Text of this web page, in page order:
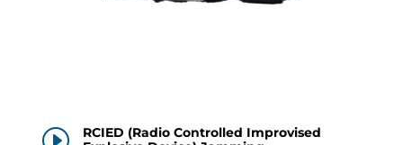
RCIED (Radio Controlled Improvised